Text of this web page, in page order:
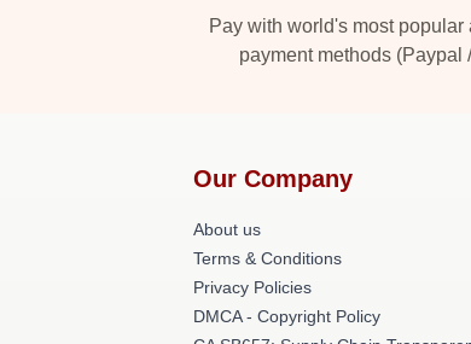
Pay with world's most popular
payment methods (Paypal
Our Company
About us
Terms & Conditions
Privacy Policies
DMCA - Copyright Policy